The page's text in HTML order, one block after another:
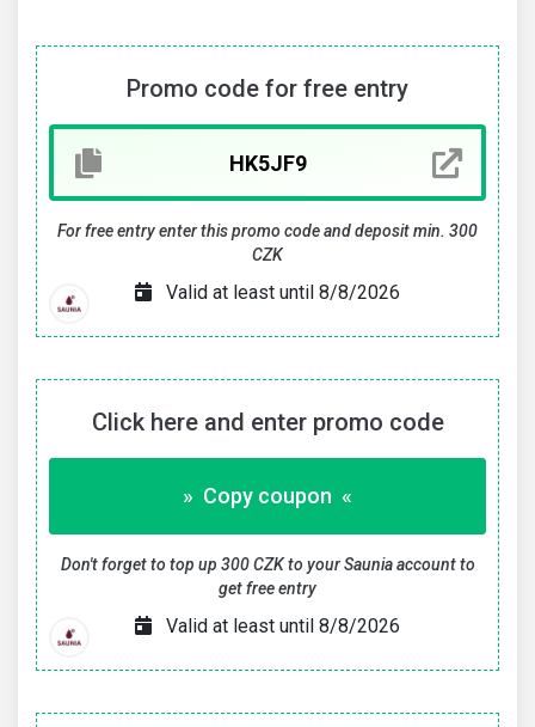
Promo code for free entry
For free entry enter this promo code and deposit min. 300
CZK
Valid at least until 8/8/2026
Click here and enter promo code
» Copy coupon «
Don't forget to top up 300 CZK to your Saunia account to
get free entry
Valid at least until 8/8/2026